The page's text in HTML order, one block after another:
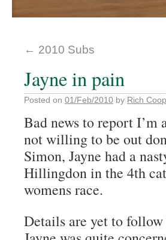
← 2010 Subs
Jayne in pain
Posted on 01/Feb/2010 by Rich
Bad news to report I’m
not willing to be out
Simon, Jayne had a
Hillingdon in the 4th
womens race.
Details are yet to